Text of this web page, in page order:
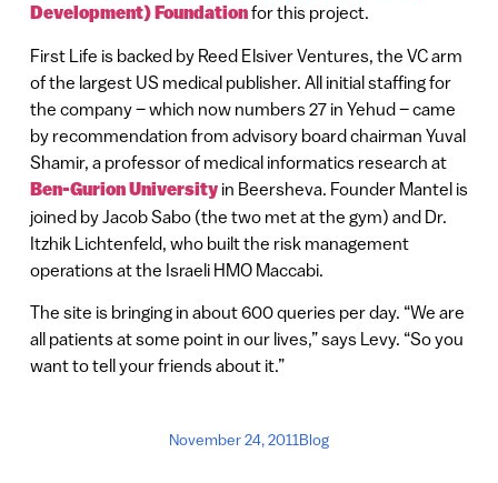
Development) Foundationfor this project.
First Life is backed by Reed Elsiver Ventures, the VC arm
of the largest US medical publisher. All initial staffing for
the company – which now numbers 27 in Yehud – came
by recommendation from advisory board chairman Yuval
Shamir, a professor of medical informatics research at
Ben-Gurion Universityin Beersheva. Founder Mantel is
joined by Jacob Sabo (the two met at the gym) and Dr.
Itzhik Lichtenfeld, who built the risk management
operations at the Israeli HMO Maccabi.
The site is bringing in about 600 queries per day. “We are
all patients at some point in our lives,” says Levy. “So you
want to tell your friends about it.”
November 24, 2011Blog